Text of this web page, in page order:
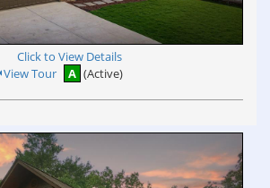
Click to View Details
Click
Here
to
Tour
View Tour A (Active)